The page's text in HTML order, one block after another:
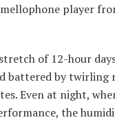
player
of 12-hour
battered by twirling
Even at night,
the